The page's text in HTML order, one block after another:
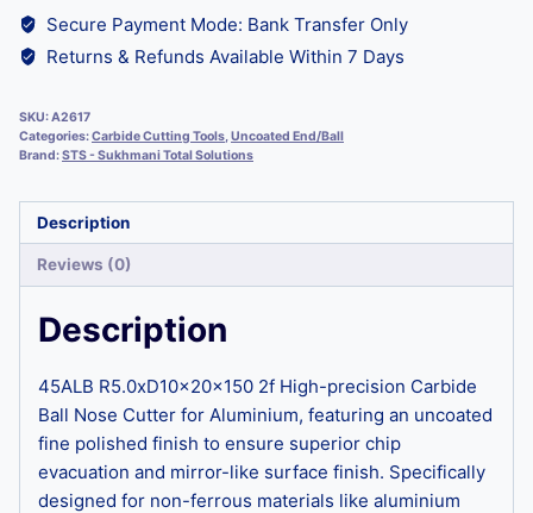
Secure Payment Mode: Bank Transfer Only
Returns & Refunds Available Within 7 Days
SKU:A2617
Categories:Carbide Cutting Tools,Uncoated End/Ball
Brand:STS - Sukhmani Total Solutions
Description
Reviews (0)
Description
45ALB R5.0xD10x20x150 2f High-precision Carbide
Ball Nose Cutter for Aluminium, featuring an uncoated
fine polished finish to ensure superior chip
evacuation and mirror-like surface finish. Specifically
designed for non-ferrous materials like aluminium